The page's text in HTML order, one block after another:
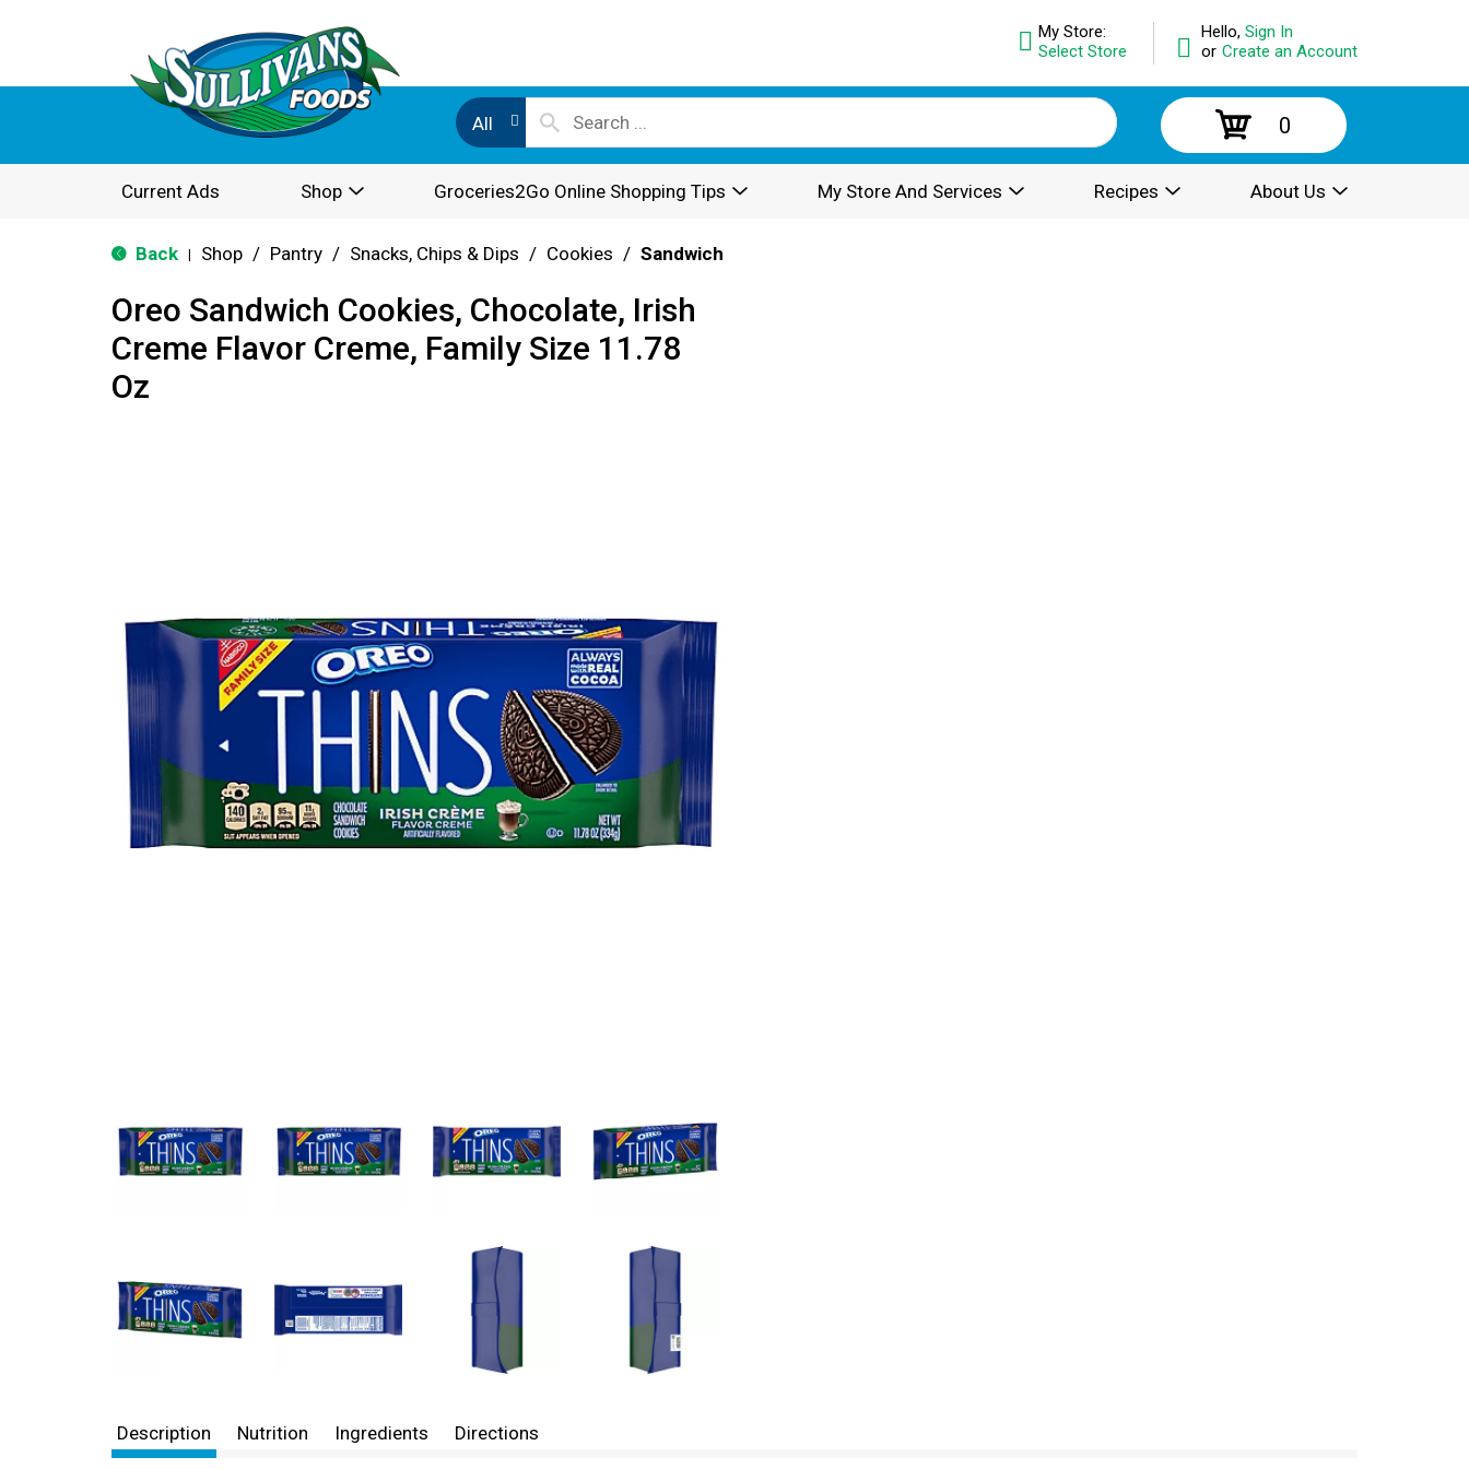
Hello, Sign In
or Create an Account
My Store:
Select Store
All 0
Current Ads Shop Groceries2Go Online Shopping Tips My Store And Services Recipes About Us
Back Shop / Pantry / Snacks, Chips & Dips / Cookies / Sandwich
Oreo Sandwich Cookies, Chocolate, Irish
Creme Flavor Creme, Family Size 11.78
Oz
Description Nutrition Ingredients Directions